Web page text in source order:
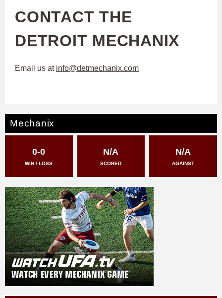
CONTACT THE
DETROIT MECHANIX
Email us at info@detmechanix.com
Mechanix
0-0
WIN / LOSS
N/A
SCORED
N/A
AGAINST